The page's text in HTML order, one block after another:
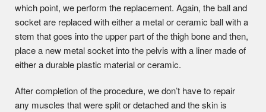
which point, we perform the replacement. Again, the ball and
socket are replaced with either a metal or ceramic ball with a
stem that goes into the upper part of the thigh bone and then,
place a new metal socket into the pelvis with a liner made of
either a durable plastic material or ceramic.
After completion of the procedure, we don’t have to repair
any muscles that were split or detached and the skin is